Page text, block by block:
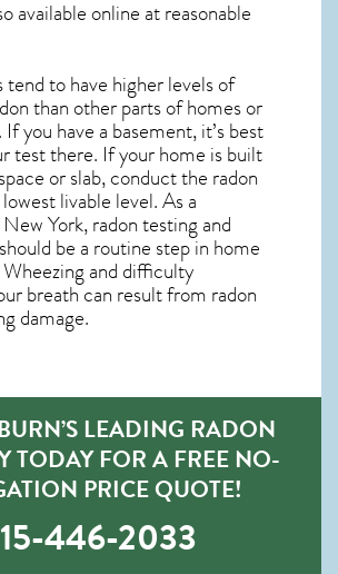
available online at reasonable
tend to have higher levels of
than other parts of homes or
If you have a basement, it’s best
test there. If your home is built
or slab, conduct the radon
livable level. As a
New York, radon testing and
should be a routine step in home
and difficulty
breath can result from radon
damage.
LEADING RADON
TODAY FOR A FREE NO-
PRICE QUOTE!
446-2033